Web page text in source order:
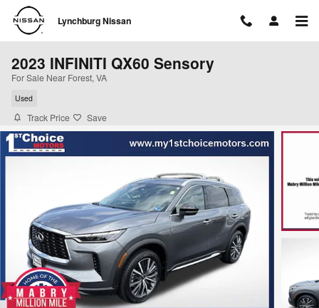
Skip to main content
Lynchburg Nissan
2023 INFINITI QX60 Sensory
For Sale Near Forest, VA
Used
Track Price Save